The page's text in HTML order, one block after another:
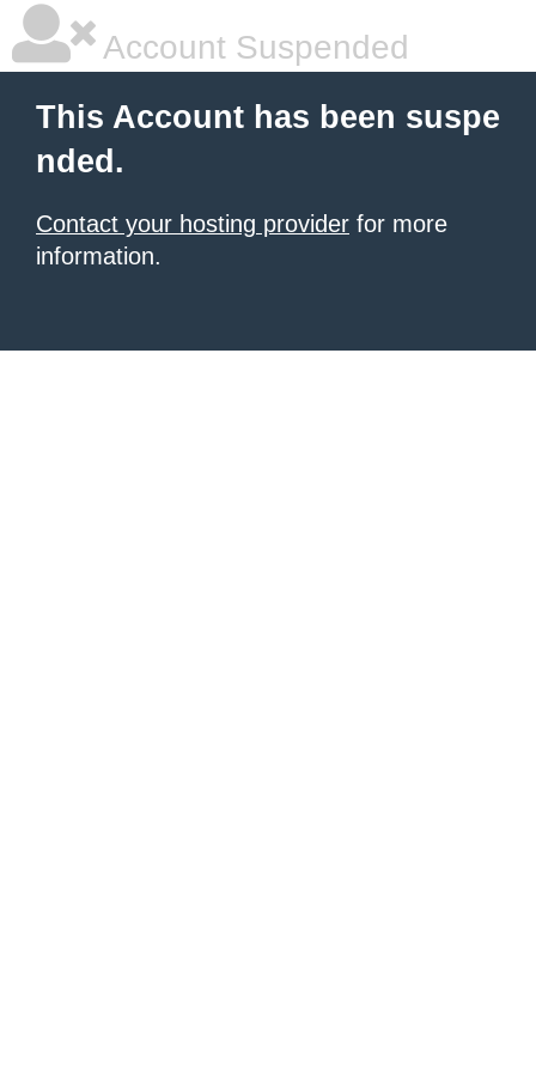
Account Suspended
This Account has been suspe
nded.
Contact your hosting provider for more
information.